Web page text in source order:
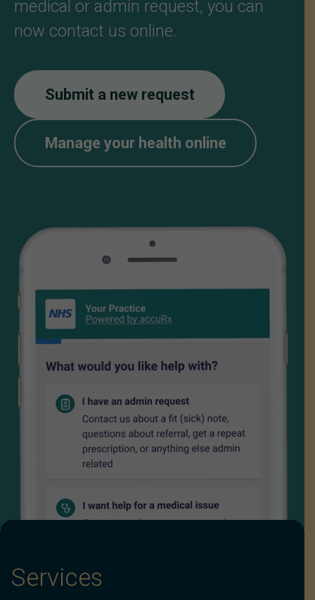
medical or admin request, you can
now contact us online.
Submit a new request
Manage your health online
Services